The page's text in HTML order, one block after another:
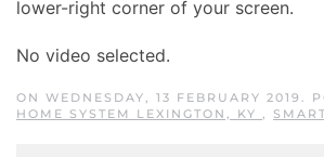
lower-right corner of your screen.
No video selected.
ON WEDNESDAY, 13 FEBRUARY 2019.
HOME SYSTEM LEXINGTON, KY